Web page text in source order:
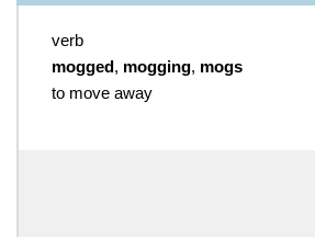
verb
mogged, mogging, mogs
to move away